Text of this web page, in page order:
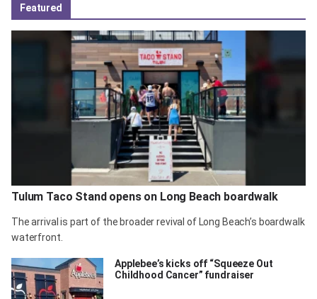
Featured
Tulum Taco Stand opens on Long Beach boardwalk
The arrival is part of the broader revival of Long Beach’s boardwalk
waterfront.
Applebee’s kicks off “Squeeze Out
Childhood Cancer” fundraiser